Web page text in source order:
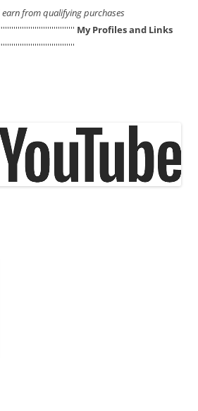
earn from qualifying purchases
My Profiles and Links